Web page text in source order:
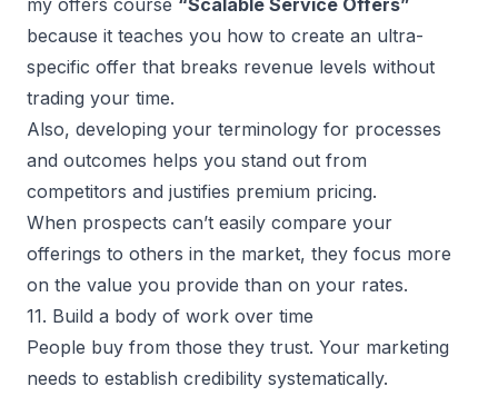
because it teaches you how to create an ultra-
specific offer that breaks revenue levels without
trading your time.
Also, developing your terminology for processes
and outcomes helps you stand out from
competitors and justifies premium pricing.
When prospects can’t easily compare your
offerings to others in the market, they focus more
on the value you provide than on your rates.
11. Build a body of work over time
People buy from those they trust. Your marketing
needs to establish credibility systematically.